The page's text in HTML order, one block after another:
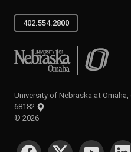
402.554.2800
University of Nebraska at Omaha
University of Nebraska at Omaha,
68182
© 2026
SOCIAL MEDIA